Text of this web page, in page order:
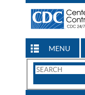
MENU
Search